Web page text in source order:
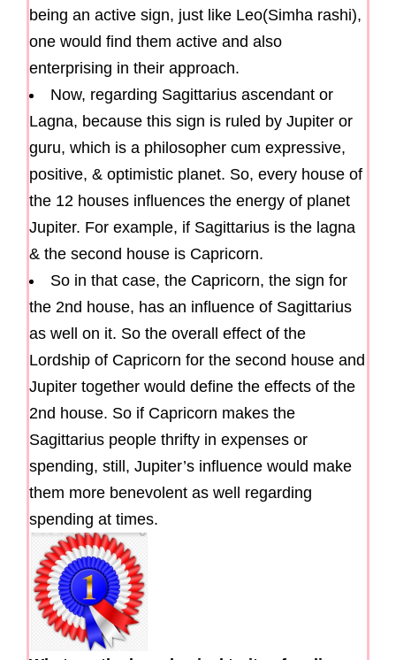
being an active sign, just like Leo(Simha rashi),
one would find them active and also
enterprising in their approach.
Now, regarding Sagittarius ascendant or
Lagna, because this sign is ruled by Jupiter or
guru, which is a philosopher cum expressive,
positive, & optimistic planet. So, every house of
the 12 houses influences the energy of planet
Jupiter. For example, if Sagittarius is the lagna
& the second house is Capricorn.
So in that case, the Capricorn, the sign for
the 2nd house, has an influence of Sagittarius
as well on it. So the overall effect of the
Lordship of Capricorn for the second house and
Jupiter together would define the effects of the
2nd house. So if Capricorn makes the
Sagittarius people thrifty in expenses or
spending, still, Jupiter’s influence would make
them more benevolent as well regarding
spending at times.